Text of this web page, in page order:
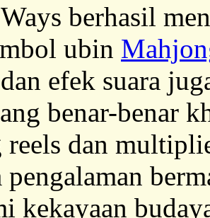
berhasil
ubin
efek suara
benar-benar
reels dan
pengalaman
kekayaan